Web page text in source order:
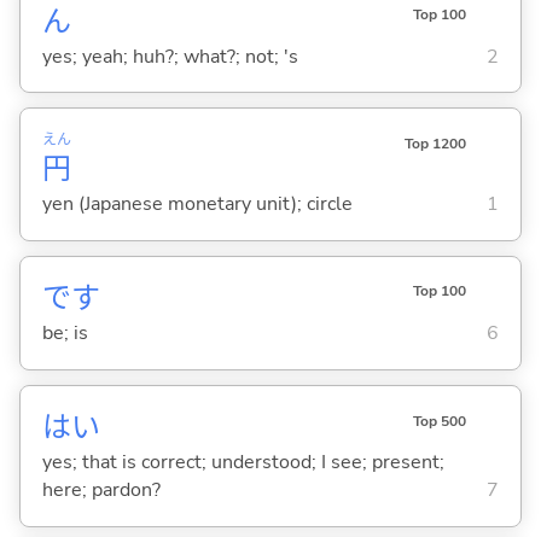
ん Top 100
yes; yeah; huh?; what?; not; 's 2
円
えん Top 1200
yen (Japanese monetary unit); circle 1
です Top 100
be; is 6
はい Top 500
yes; that is correct; understood; I see; present;
here; pardon?
7